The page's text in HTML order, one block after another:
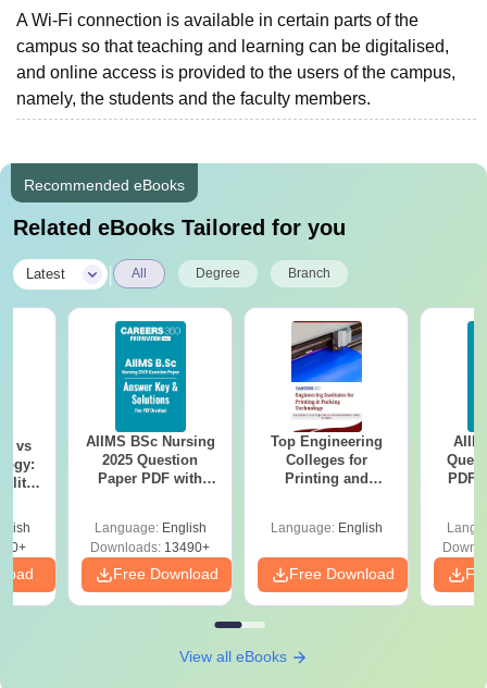
A Wi-Fi connection is available in certain parts of the
campus so that teaching and learning can be digitalised,
and online access is provided to the users of the campus,
namely, the students and the faculty members.
Recommended eBooks
Related eBooks Tailored for you
Latest All Degree Branch
vs
AIIMS BSc Nursing
2025 Question
Paper PDF with
Download Free
Language: English
Downloads: 13490+
Free Download
Top Engineering
Colleges for
Printing and
Language: English
Free Download
PDF
View all eBooks